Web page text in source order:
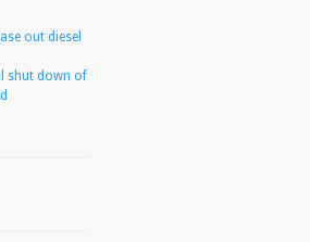
out diesel
shut down of